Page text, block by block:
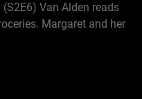
Van Alden reads
Margaret and her